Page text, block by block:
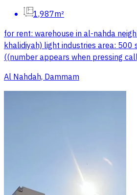
1,987m²
for rent: warehouse in al-nahda
khalidiyah) light industries area: 500
((number appears when pressing
Al Nahdah, Dammam